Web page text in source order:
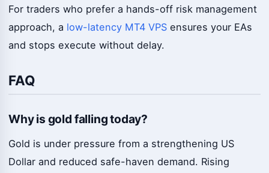
For traders who prefer a hands-off risk management
approach, a low-latency MT4 VPS ensures your EAs
and stops execute without delay.
FAQ
Why is gold falling today?
Gold is under pressure from a strengthening US
Dollar and reduced safe-haven demand. Rising